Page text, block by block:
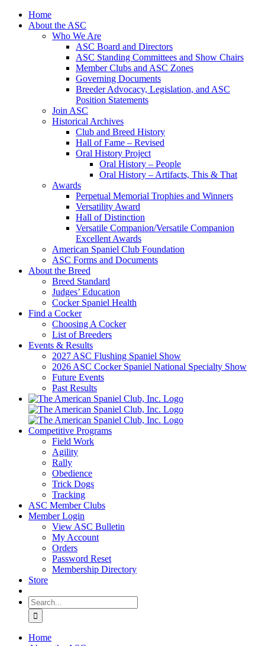
Skip
Home
About the ASC
Who We Are
ASC Board and Directors
ASC Standing Committees and Show Chairs
Member Clubs and ASC Zones
Governing Documents
Breeder Advocacy, Legislation, and ASC
Position Statements
Join ASC
Historical Archives
Club and Breed History
Hall of Fame – Revised
Oral History Project
Oral History – People
Oral History – Artifacts, This & That
Awards
Perpetual Memorial Trophies and Winners
Versatility Award
Hall of Distinction
Versatile Companion/Versatile Companion
Excellent Awards
American Spaniel Club Foundation
ASC Forms and Documents
About the Breed
Breed Standard
Judges’ Education
Cocker Spaniel Health
Find a Cocker
Choosing A Cocker
List of Breeders
Events & Results
2027 ASC Flushing Spaniel Show
2026 ASC Cocker Spaniel National Specialty Show
Future Events
Past Results
Competitive Programs
Field Work
Agility
Rally
Obedience
Trick Dogs
Tracking
ASC Member Clubs
Member Login
View ASC Bulletin
My Account
Orders
Password Reset
Membership Directory
Store
Search
for:
Home